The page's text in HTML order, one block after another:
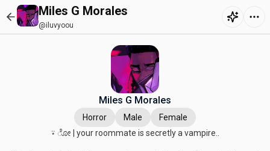
Miles G Morales
@iluvyoou
Miles G Morales
Horror Male
Female
⍣ ೋ | your roommate is secretly a vampire..